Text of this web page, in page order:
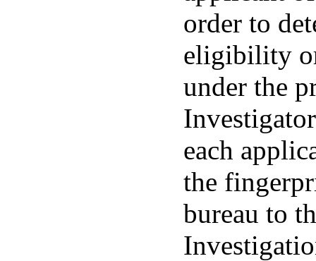
order to
eligibility
under the
each
the
bureau to